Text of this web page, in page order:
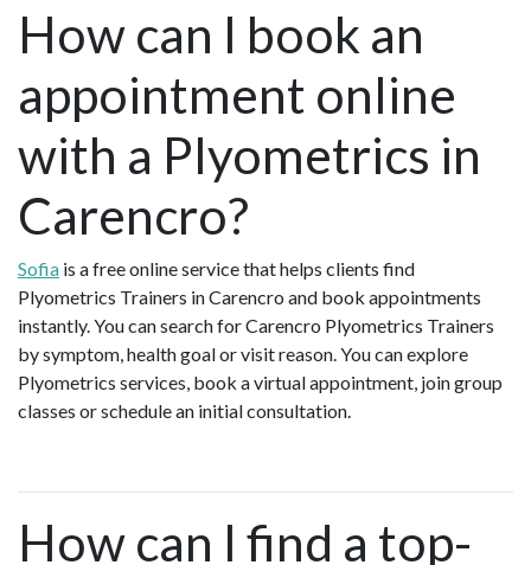
How can I book an
appointment online
with a Plyometrics in
Carencro?
Sofia is a free online service that helps clients find
Plyometrics Trainers in Carencro and book appointments
instantly. You can search for Carencro Plyometrics Trainers
by symptom, health goal or visit reason. You can explore
Plyometrics services, book a virtual appointment, join group
classes or schedule an initial consultation.
How can I find a top-